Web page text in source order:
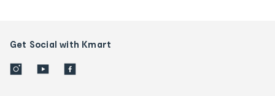
Get Social with Kmart